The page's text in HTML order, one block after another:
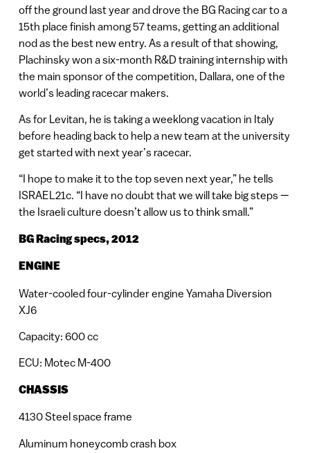
off the ground last year and drove the BG Racing car to a
15th place finish among 57 teams, getting an additional
nod as the best new entry. As a result of that showing,
Plachinsky won a six-month R&D training internship with
the main sponsor of the competition, Dallara, one of the
world’s leading racecar makers.
As for Levitan, he is taking a weeklong vacation in Italy
before heading back to help a new team at the university
get started with next year’s racecar.
“I hope to make it to the top seven next year,” he tells
ISRAEL21c. “I have no doubt that we will take big steps —
the Israeli culture doesn’t allow us to think small.”
BG Racing specs, 2012
ENGINE
Water-cooled four-cylinder engine Yamaha Diversion
XJ6
Capacity: 600 cc
ECU: Motec M-400
CHASSIS
4130 Steel space frame
Aluminum honeycomb crash box